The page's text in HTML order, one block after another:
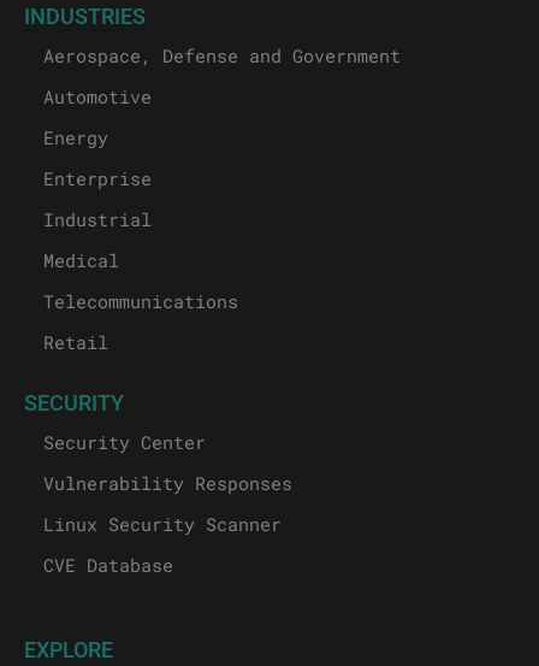
INDUSTRIES
Aerospace, Defense and Government
Automotive
Energy
Enterprise
Industrial
Medical
Telecommunications
Retail
SECURITY
Security Center
Vulnerability Responses
Linux Security Scanner
CVE Database
EXPLORE